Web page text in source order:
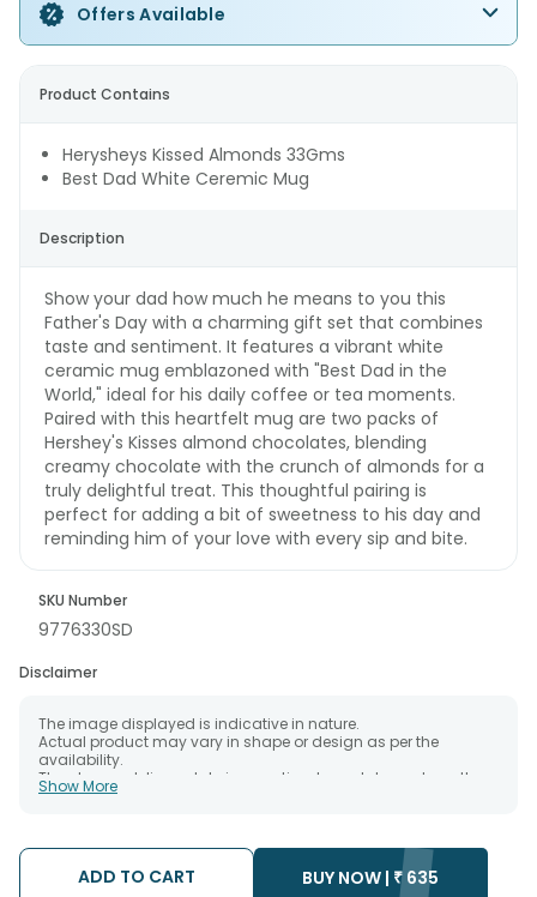
Offers Available
Product Contains
Herysheys Kissed Almonds 33Gms
Best Dad White Ceremic Mug
Description
Show your dad how much he means to you this
Father's Day with a charming gift set that combines
taste and sentiment. It features a vibrant white
ceramic mug emblazoned with "Best Dad in the
World," ideal for his daily coffee or tea moments.
Paired with this heartfelt mug are two packs of
Hershey's Kisses almond chocolates, blending
creamy chocolate with the crunch of almonds for a
truly delightful treat. This thoughtful pairing is
perfect for adding a bit of sweetness to his day and
reminding him of your love with every sip and bite.
SKU Number
9776330SD
Disclaimer
The image displayed is indicative in nature.
Actual product may vary in shape or design as per the
availability.
The chosen delivery date is an estimate and depends on the
availability of the product and the destination to which you
The delivery cannot be redirected to any other address.
Occasionally; substitution is necessary due to temporary
and/or regional unavailability issues.
Show More
ADD TO CART BUY NOW | ₹ 635